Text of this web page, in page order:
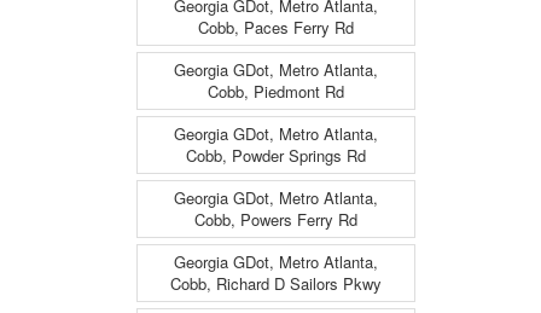
Georgia GDot, Metro Atlanta,
Cobb, Paces Ferry Rd
Georgia GDot, Metro Atlanta,
Cobb, Piedmont Rd
Georgia GDot, Metro Atlanta,
Cobb, Powder Springs Rd
Georgia GDot, Metro Atlanta,
Cobb, Powers Ferry Rd
Georgia GDot, Metro Atlanta,
Cobb, Richard D Sailors Pkwy